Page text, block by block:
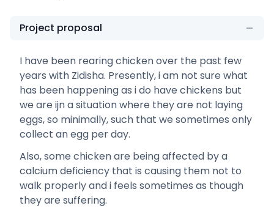
Project proposal
I have been rearing chicken over the past few
years with Zidisha. Presently, i am not sure what
has been happening as i do have chickens but
we are ijn a situation where they are not laying
eggs, so minimally, such that we sometimes only
collect an egg per day.
Also, some chicken are being affected by a
calcium deficiency that is causing them not to
walk properly and i feels sometimes as though
they are suffering.